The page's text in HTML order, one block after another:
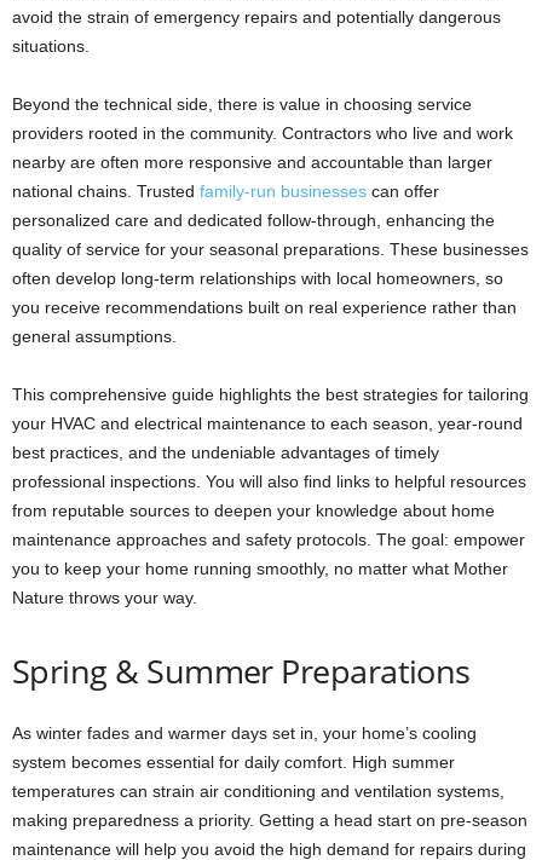
avoid the strain of emergency repairs and potentially dangerous
situations.
Beyond the technical side, there is value in choosing service
providers rooted in the community. Contractors who live and work
nearby are often more responsive and accountable than larger
national chains. Trusted family-run businesses can offer
personalized care and dedicated follow-through, enhancing the
quality of service for your seasonal preparations. These businesses
often develop long-term relationships with local homeowners, so
you receive recommendations built on real experience rather than
general assumptions.
This comprehensive guide highlights the best strategies for tailoring
your HVAC and electrical maintenance to each season, year-round
best practices, and the undeniable advantages of timely
professional inspections. You will also find links to helpful resources
from reputable sources to deepen your knowledge about home
maintenance approaches and safety protocols. The goal: empower
you to keep your home running smoothly, no matter what Mother
Nature throws your way.
Spring & Summer Preparations
As winter fades and warmer days set in, your home’s cooling
system becomes essential for daily comfort. High summer
temperatures can strain air conditioning and ventilation systems,
making preparedness a priority. Getting a head start on pre-season
maintenance will help you avoid the high demand for repairs during